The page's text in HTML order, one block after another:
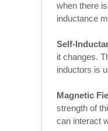
when there
inductance
Self-
it changes.
inductors is
Magnetic
strength of
can interact